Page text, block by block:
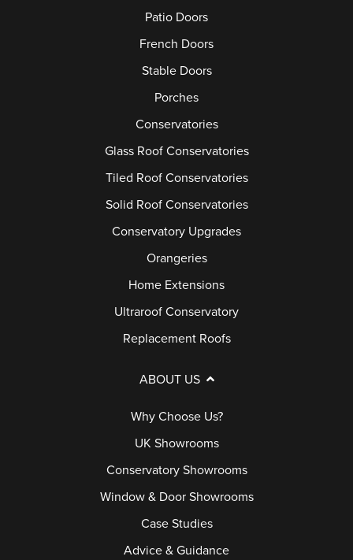
Patio Doors
French Doors
Stable Doors
Porches
Conservatories
Glass Roof Conservatories
Tiled Roof Conservatories
Solid Roof Conservatories
Conservatory Upgrades
Orangeries
Home Extensions
Ultraroof Conservatory
Replacement Roofs
ABOUT US
Why Choose Us?
UK Showrooms
Conservatory Showrooms
Window & Door Showrooms
Case Studies
Advice & Guidance